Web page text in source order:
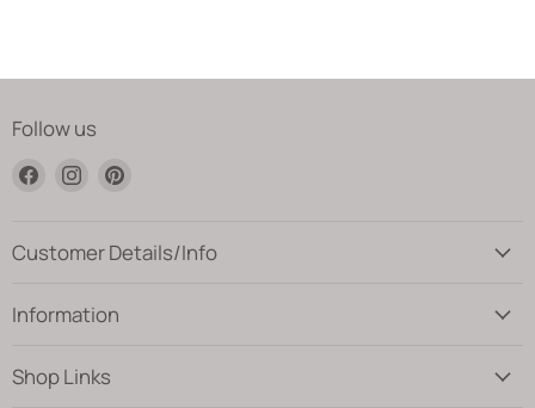
Follow us
Find
Facebook
Find
InstagramPinterest
Customer Details/Info
Information
Shop Links